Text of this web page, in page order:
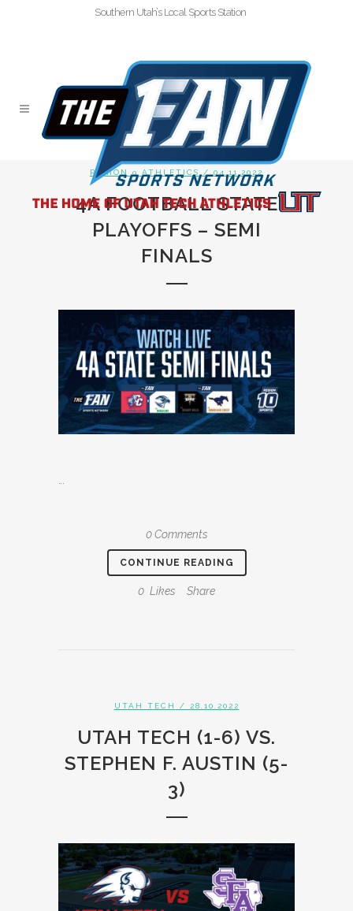
Southern Utah’s Local Sports Station
REGION 9 ATHLETICS / 04.11.2022
4A FOOTBALL STATE
PLAYOFFS – SEMI
FINALS
0 Comments
CONTINUE READING
0 Likes Share
UTAH TECH / 28.10.2022
UTAH TECH (1-6) VS.
STEPHEN F. AUSTIN (5-
3)